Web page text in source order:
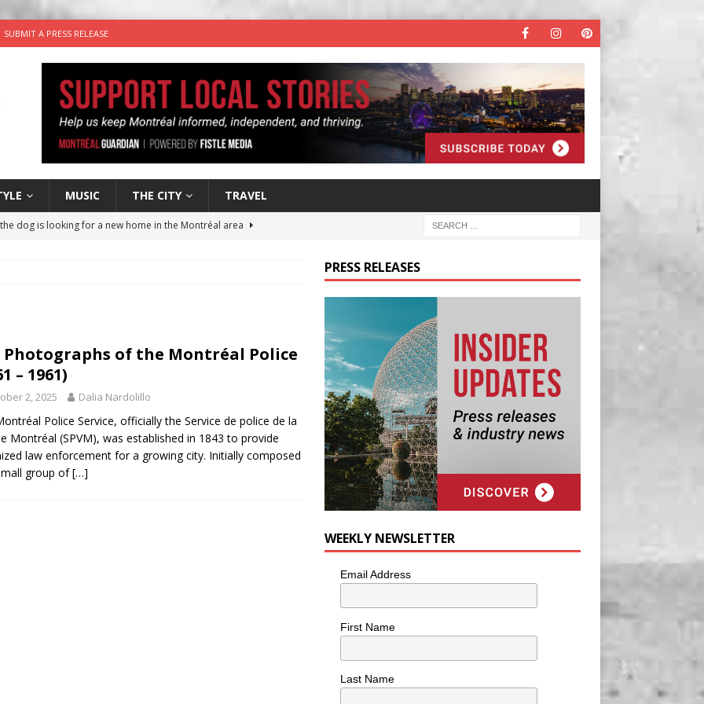
SUBMIT A PRESS RELEASE
MUSIC THE CITY TRAVEL
dog is looking for a new home in the Montréal area
the cat is looking for a new home in the Montréal area
in the Life” with: Performing Artist Adina Katz ARTS
Photographs of the Montréal Police
– 1961)
2, 2025 Dalia Nardolillo
Police Service, officially the Service de police de la
Montréal (SPVM), was established in 1843 to provide
law enforcement for a growing city. Initially composed
group of[…]
PRESS RELEASES
WEEKLY NEWSLETTER
Email Address
First Name
Last Name